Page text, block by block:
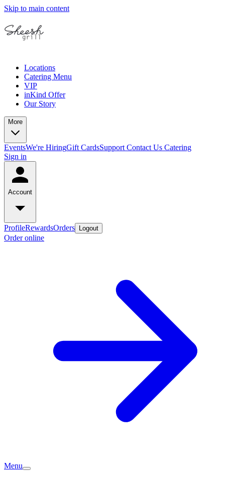
Skip to main content
Locations
Catering Menu
VIP
inKind Offer
Our Story
More
EventsWe're HiringGift CardsSupport Contact Us Catering
Sign in
Account
ProfileRewardsOrders Logout
Order online
Menu